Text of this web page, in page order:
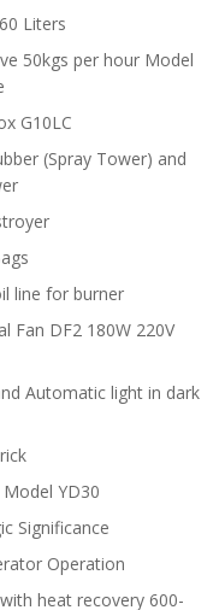
Liters
50kgs per hour Model
G10LC
(Spray Tower) and
line for burner
Fan DF2 180W 220V
Automatic light in dark
YD30
Significance
Operation
heat recovery 600-